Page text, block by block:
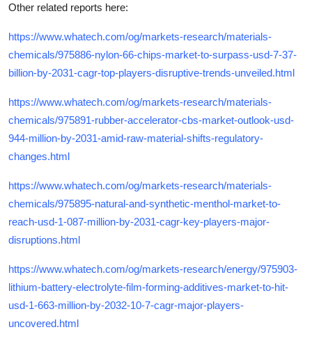
Other related reports here:
https://www.whatech.com/og/markets-research/materials-
chemicals/975886-nylon-66-chips-market-to-surpass-usd-7-37-
billion-by-2031-cagr-top-players-disruptive-trends-unveiled.html
https://www.whatech.com/og/markets-research/materials-
chemicals/975891-rubber-accelerator-cbs-market-outlook-usd-
944-million-by-2031-amid-raw-material-shifts-regulatory-
changes.html
https://www.whatech.com/og/markets-research/materials-
chemicals/975895-natural-and-synthetic-menthol-market-to-
reach-usd-1-087-million-by-2031-cagr-key-players-major-
disruptions.html
https://www.whatech.com/og/markets-research/energy/975903-
lithium-battery-electrolyte-film-forming-additives-market-to-hit-
usd-1-663-million-by-2032-10-7-cagr-major-players-
uncovered.html